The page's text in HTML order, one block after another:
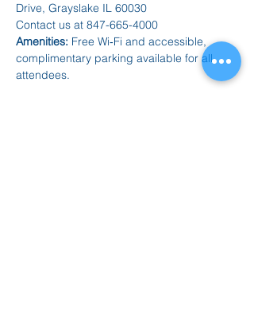
Drive, Grayslake IL 60030
Contact us at 847-665-4000
Amenities: Free Wi‑Fi and accessible,
complimentary parking available for all
attendees.